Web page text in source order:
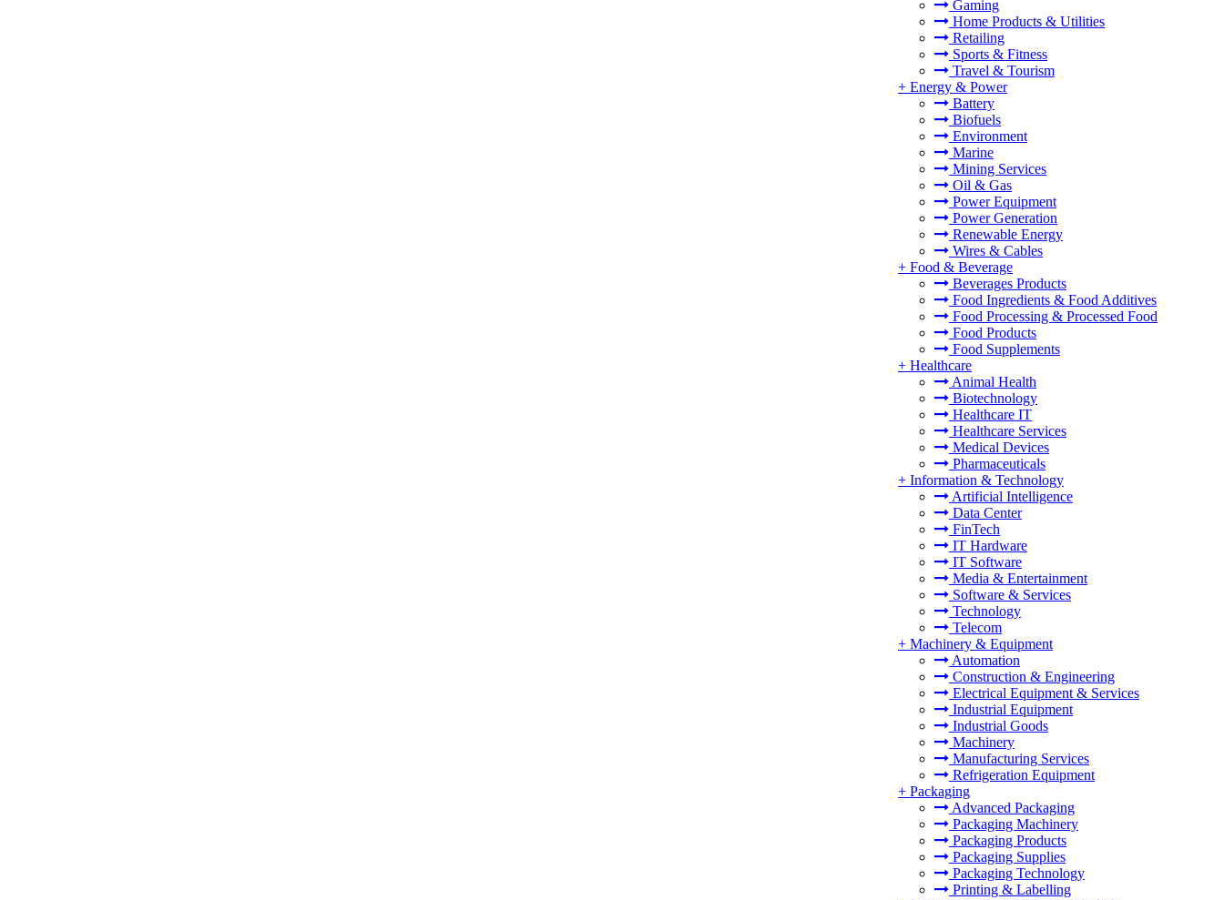
Gaming
Home Products & Utilities
Retailing
Sports & Fitness
Travel & Tourism
+ Energy & Power
Battery
Biofuels
Environment
Marine
Mining Services
Oil & Gas
Power Equipment
Power Generation
Renewable Energy
Wires & Cables
+ Food & Beverage
Beverages Products
Food Ingredients & Food Additives
Food Processing & Processed Food
Food Products
Food Supplements
+ Healthcare
Animal Health
Biotechnology
Healthcare IT
Healthcare Services
Medical Devices
Pharmaceuticals
+ Information & Technology
Artificial Intelligence
Data Center
FinTech
IT Hardware
IT Software
Media & Entertainment
Software & Services
Technology
Telecom
+ Machinery & Equipment
Automation
Construction & Engineering
Electrical Equipment & Services
Industrial Equipment
Industrial Goods
Machinery
Manufacturing Services
Refrigeration Equipment
+ Packaging
Advanced Packaging
Packaging Machinery
Packaging Products
Packaging Supplies
Packaging Technology
Printing & Labelling